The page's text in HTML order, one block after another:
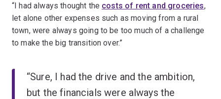
“I had always thought the costs of rent and groceries,
let alone other expenses such as moving from a rural
town, were always going to be too much of a challenge
to make the big transition over.”
“Sure, I had the drive and the ambition,
but the financials were always the